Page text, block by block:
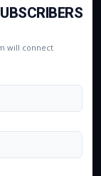
will connect